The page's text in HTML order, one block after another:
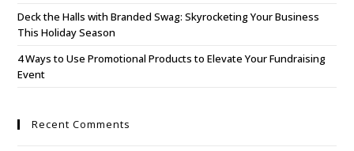
Deck the Halls with Branded Swag: Skyrocketing Your Business
This Holiday Season
4 Ways to Use Promotional Products to Elevate Your Fundraising
Event
Recent Comments